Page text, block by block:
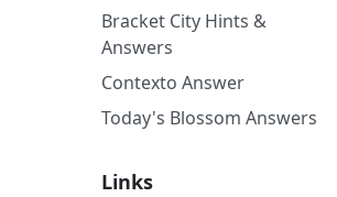
Bracket City Hints &
Answers
Contexto Answer
Today's Blossom Answers
Links